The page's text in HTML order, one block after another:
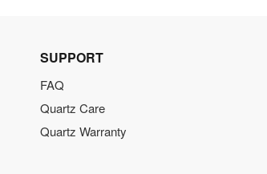
SUPPORT
FAQ
Quartz Care
Quartz Warranty